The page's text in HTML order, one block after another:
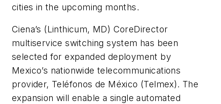
cities in the upcoming months.
Ciena’s (Linthicum, MD) CoreDirector
multiservice switching system has been
selected for expanded deployment by
Mexico’s nationwide telecommunications
provider, Teléfonos de México (Telmex). The
expansion will enable a single automated